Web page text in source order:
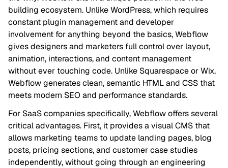
building ecosystem. Unlike WordPress, which requires
constant plugin management and developer
involvement for anything beyond the basics, Webflow
gives designers and marketers full control over layout,
animation, interactions, and content management
without ever touching code. Unlike Squarespace or Wix,
Webflow generates clean, semantic HTML and CSS that
meets modern SEO and performance standards.
For SaaS companies specifically, Webflow offers several
critical advantages. First, it provides a visual CMS that
allows marketing teams to update landing pages, blog
posts, pricing sections, and customer case studies
independently, without going through an engineering